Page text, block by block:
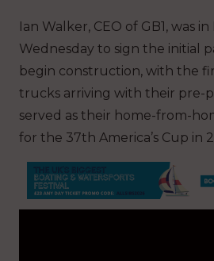
Ian Walker, CEO of GB1, was
Wednesday to sign the initial
begin construction, with the
trucks arriving with their pre-
served as their home-from-
for the 37th America’s Cup in